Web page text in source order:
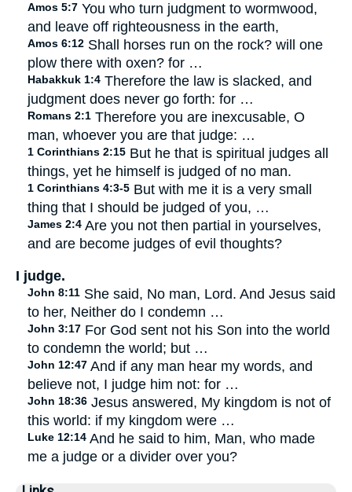
Amos 5:7 You who turn judgment to wormwood,
and leave off righteousness in the earth,
Amos 6:12 Shall horses run on the rock? will one
plow there with oxen? for …
Habakkuk 1:4 Therefore the law is slacked, and
judgment does never go forth: for …
Romans 2:1 Therefore you are inexcusable, O
man, whoever you are that judge: …
1 Corinthians 2:15 But he that is spiritual judges all
things, yet he himself is judged of no man.
1 Corinthians 4:3-5 But with me it is a very small
thing that I should be judged of you, …
James 2:4 Are you not then partial in yourselves,
and are become judges of evil thoughts?
I judge.
John 8:11 She said, No man, Lord. And Jesus said
to her, Neither do I condemn …
John 3:17 For God sent not his Son into the world
to condemn the world; but …
John 12:47 And if any man hear my words, and
believe not, I judge him not: for …
John 18:36 Jesus answered, My kingdom is not of
this world: if my kingdom were …
Luke 12:14 And he said to him, Man, who made
me a judge or a divider over you?